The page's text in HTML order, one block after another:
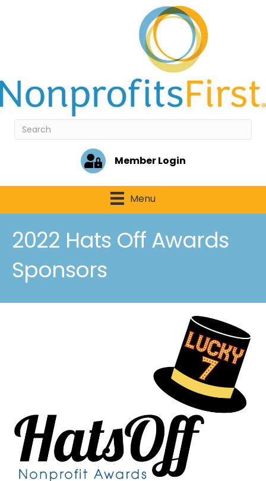
Member Login
Menu
2022 Hats Off Awards
Sponsors